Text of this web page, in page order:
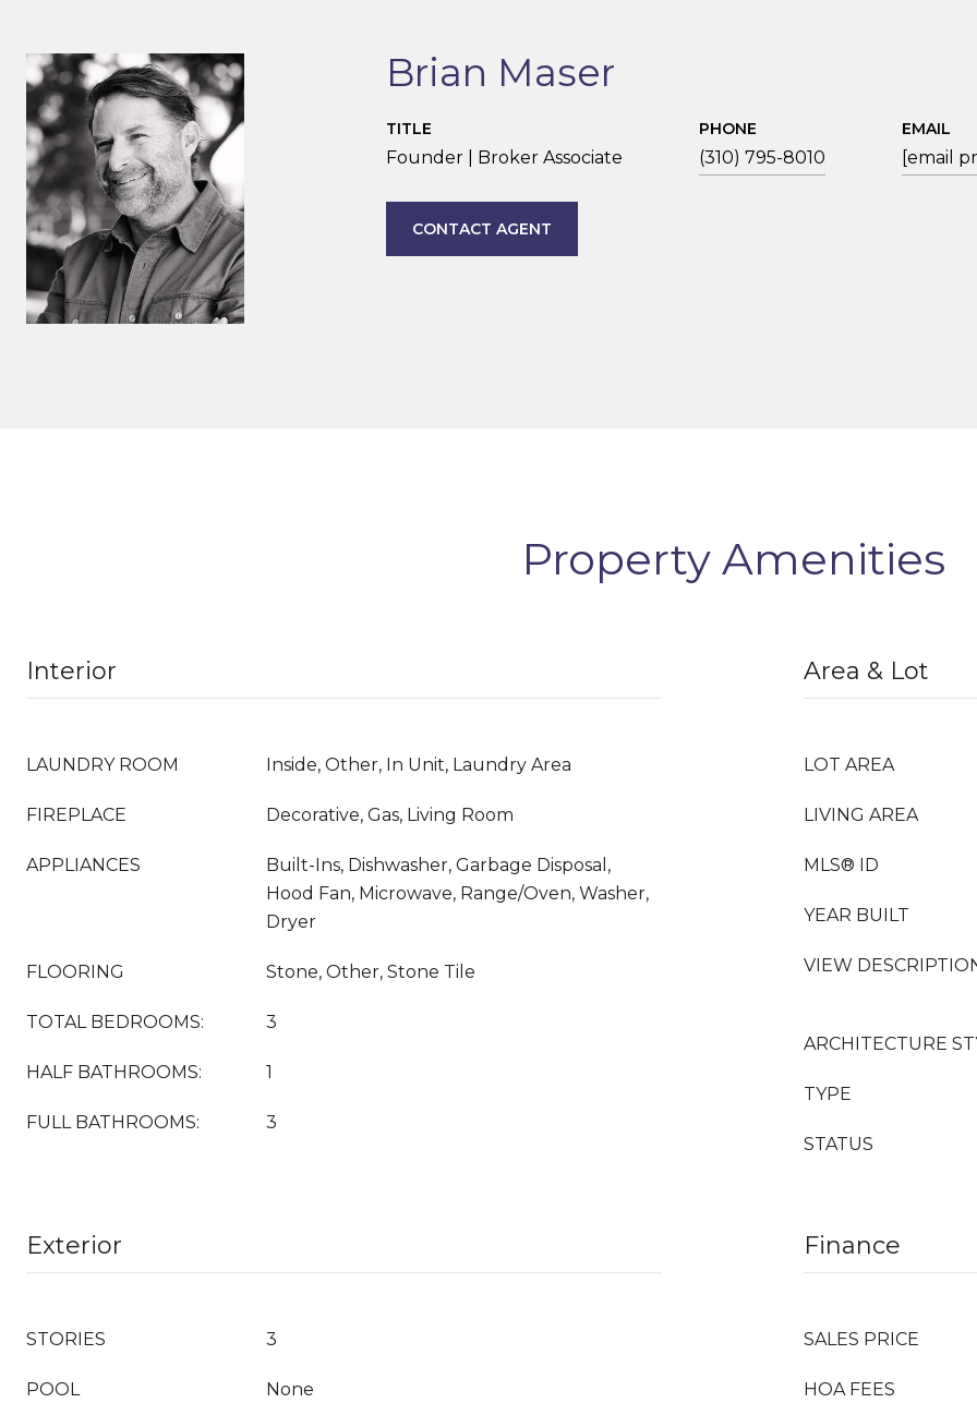
Brian Maser
TITLE
Founder | Broker Associate
PHONE
(310) 795-8010
EMAIL
[email
CONTACT AGENT
Property Amenities
Interior
LAUNDRY ROOM Inside, Other, In Unit, Laundry Area
FIREPLACE Decorative, Gas, Living Room
APPLIANCES
Built-Ins, Dishwasher, Garbage Disposal,
Hood Fan, Microwave, Range/Oven, Washer,
Dryer
FLOORING Stone, Other, Stone Tile
TOTAL BEDROOMS: 3
HALF BATHROOMS: 1
FULL BATHROOMS: 3
Area & Lot
LOT AREA
LIVING AREA
MLS® ID
YEAR BUILT
VIEW
ARCHITECTURE
TYPE
STATUS
Exterior
STORIES 3
POOL None
Finance
SALES PRICE
HOA FEES